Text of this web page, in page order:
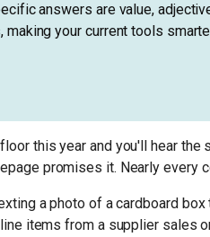
answers are value,
your current tools
this year and you'll hear the
promises it. Nearly every
a photo of a cardboard
items from a supplier sales